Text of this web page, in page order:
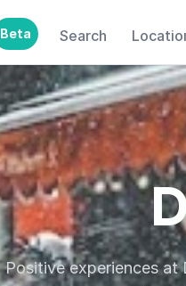
Beta Search
Positive experiences at